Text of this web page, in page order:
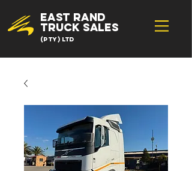
EAST RAND
TRUCK SALES
(Pty) Ltd